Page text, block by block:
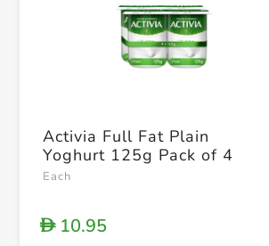
Activia Full Fat Plain
Yoghurt 125g Pack of 4
Each
D10.95